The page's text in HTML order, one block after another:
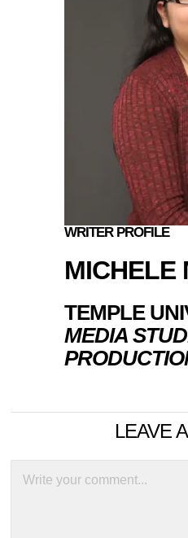
WRITER PROFILE
MICHELE
TEMPLE
MEDIA
LEAVE